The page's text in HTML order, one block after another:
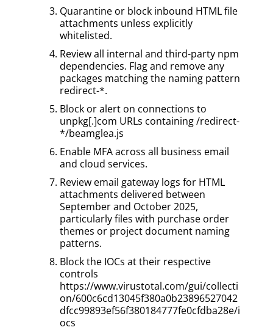
Quarantine or block inbound HTML file
attachments unless explicitly
whitelisted.
Review all internal and third-party npm
dependencies. Flag and remove any
packages matching the naming pattern
redirect-*.
Block or alert on connections to
unpkg[.]com URLs containing /redirect-
*/beamglea.js
Enable MFA across all business email
and cloud services.
Review email gateway logs for HTML
attachments delivered between
September and October 2025,
particularly files with purchase order
themes or project document naming
patterns.
Block the IOCs at their respective
controls
https://www.virustotal.com/gui/collecti
on/600c6cd13045f380a0b23896527042
dfcc99893ef56f380184777fe0cfdba28e/i
ocs